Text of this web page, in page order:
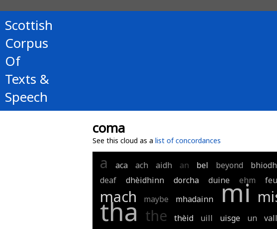
Scottish
Corpus
Of
Texts &
Speech
coma
See this cloud as a list of concordances
a aca ach aidh an bel beyond bhiodh
deaf
dhèidhinn dorcha duine ehm
mach maybe mhadainn mi
tha the thèid uill uisge un